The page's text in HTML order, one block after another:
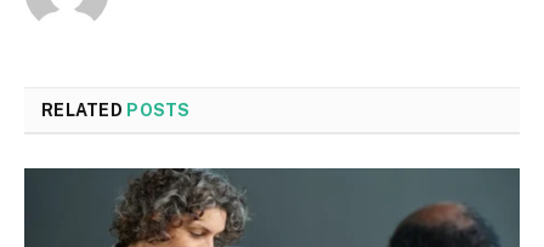
RELATED POSTS